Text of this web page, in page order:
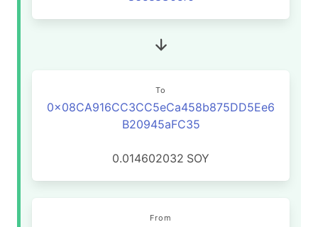
To
0x08CA916CC3CC5eCa458b875DD5Ee6
B20945aFC35
0.014602032 SOY
From